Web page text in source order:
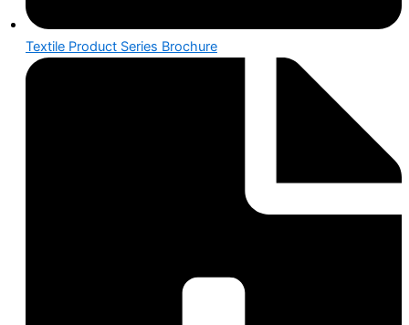
Textile Product Series Brochure